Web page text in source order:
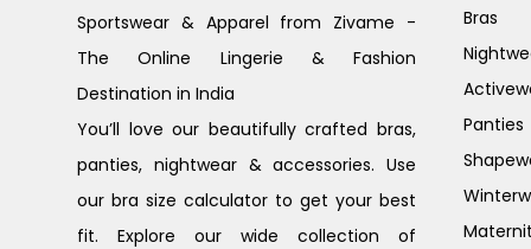
Sportswear & Apparel from Zivame -
The Online Lingerie & Fashion
Destination in India
You’ll love our beautifully crafted bras,
panties, nightwear & accessories. Use
our bra size calculator to get your best
fit. Explore our wide collection of
Bras
Panties